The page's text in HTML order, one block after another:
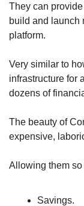
They can
build and launch
platform.
Very similar to
infrastructure for
dozens of
The beauty of
expensive,
Allowing them so
Savings.